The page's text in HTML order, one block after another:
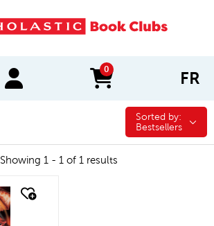
0
items in cart FR
Sorted by:
Sorted by:
Bestsellers
Showing 1 - 1 of 1 results